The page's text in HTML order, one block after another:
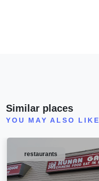
Similar places
YOU MAY ALSO LIKE
restaurants